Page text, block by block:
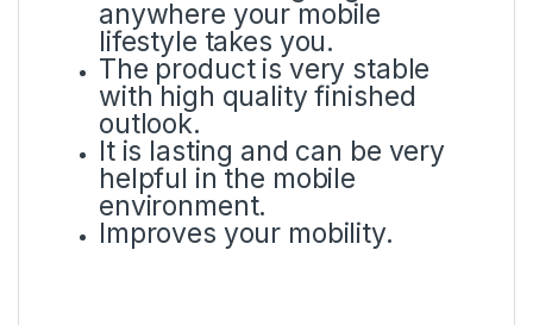
anywhere your mobile
lifestyle takes you.
The product is very stable
with high quality finished
outlook.
It is lasting and can be very
helpful in the mobile
environment.
Improves your mobility.